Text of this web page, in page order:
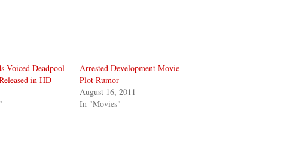
Voiced Deadpool
in HD
Arrested Development Movie
Plot Rumor
August 16, 2011
In "Movies"